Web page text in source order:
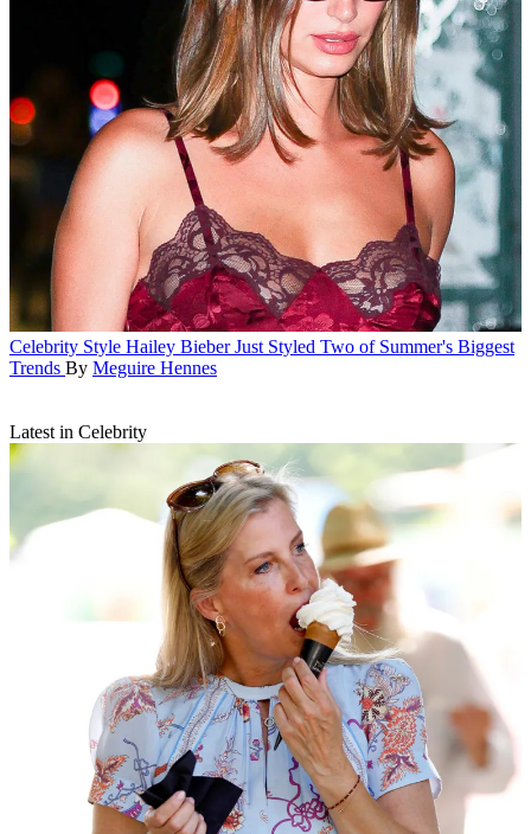
Celebrity Style Hailey Bieber Just Styled Two of Summer's Biggest
Trends By Meguire Hennes
Latest in Celebrity